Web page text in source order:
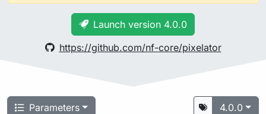
Launch version 4.0.0
https://github.com/nf-core/pixelator
Parameters 4.0.0